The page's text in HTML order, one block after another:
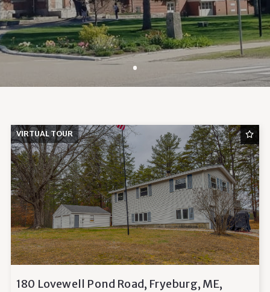
VIRTUAL TOUR
180 Lovewell Pond Road, Fryeburg, ME,